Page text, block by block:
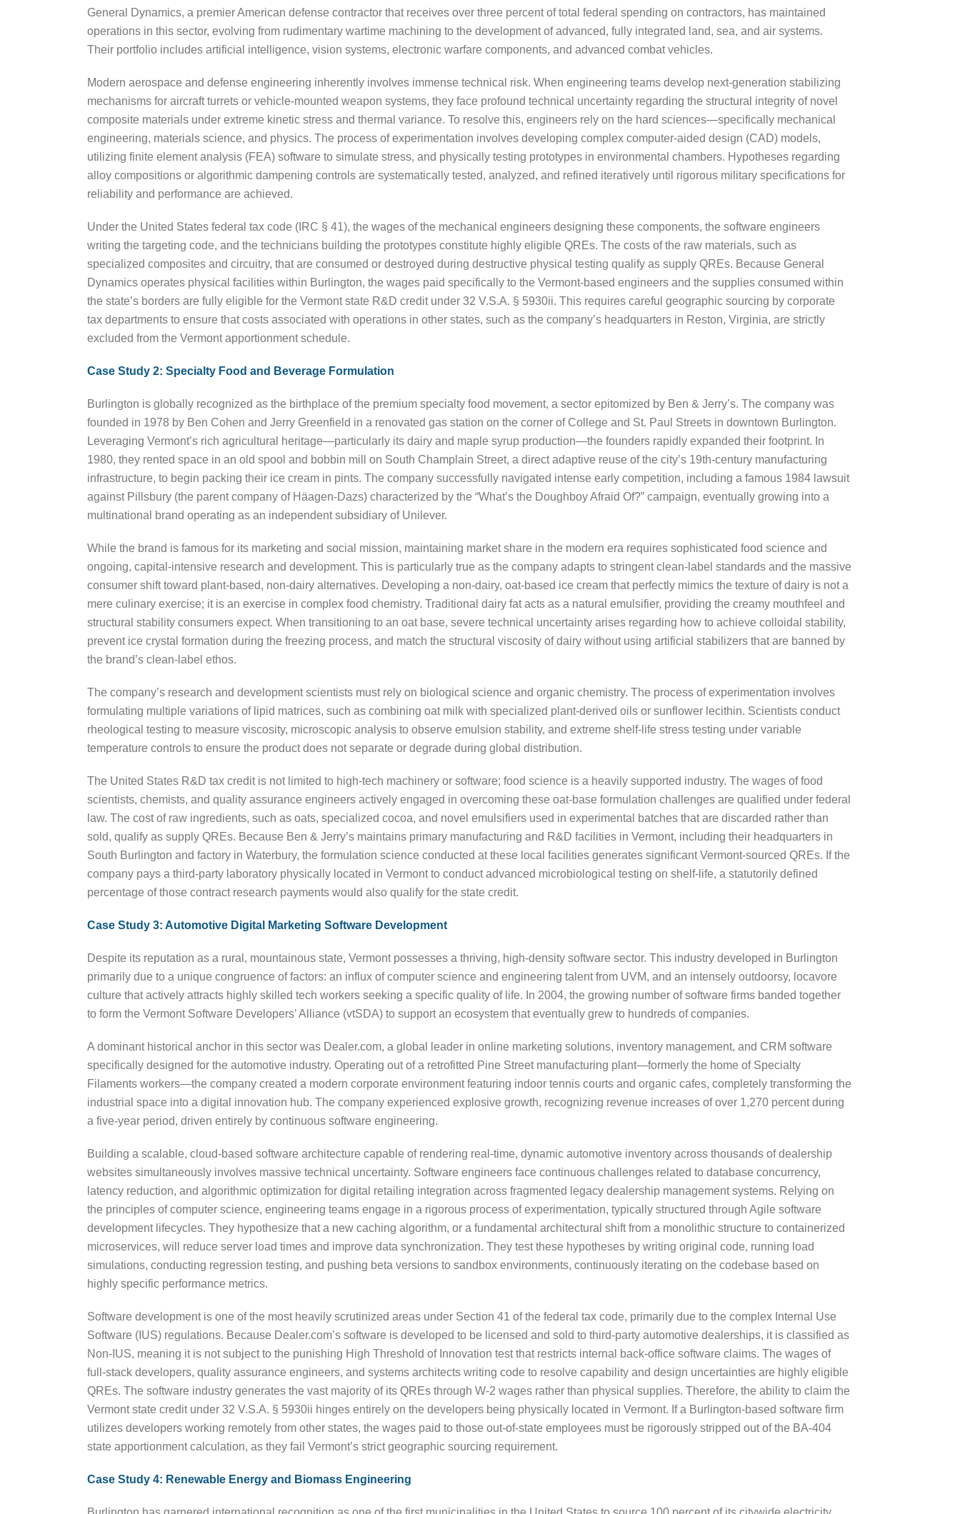
General Dynamics, a premier American defense contractor that receives over three percent of total federal spending on contractors, has maintained
operations in this sector, evolving from rudimentary wartime machining to the development of advanced, fully integrated land, sea, and air systems.
Their portfolio includes artificial intelligence, vision systems, electronic warfare components, and advanced combat vehicles.
Modern aerospace and defense engineering inherently involves immense technical risk. When engineering teams develop next-generation stabilizing
mechanisms for aircraft turrets or vehicle-mounted weapon systems, they face profound technical uncertainty regarding the structural integrity of novel
composite materials under extreme kinetic stress and thermal variance. To resolve this, engineers rely on the hard sciences—specifically mechanical
engineering, materials science, and physics. The process of experimentation involves developing complex computer-aided design (CAD) models,
utilizing finite element analysis (FEA) software to simulate stress, and physically testing prototypes in environmental chambers. Hypotheses regarding
alloy compositions or algorithmic dampening controls are systematically tested, analyzed, and refined iteratively until rigorous military specifications for
reliability and performance are achieved.
Under the United States federal tax code (IRC § 41), the wages of the mechanical engineers designing these components, the software engineers
writing the targeting code, and the technicians building the prototypes constitute highly eligible QREs. The costs of the raw materials, such as
specialized composites and circuitry, that are consumed or destroyed during destructive physical testing qualify as supply QREs. Because General
Dynamics operates physical facilities within Burlington, the wages paid specifically to the Vermont-based engineers and the supplies consumed within
the state’s borders are fully eligible for the Vermont state R&D credit under 32 V.S.A. § 5930ii. This requires careful geographic sourcing by corporate
tax departments to ensure that costs associated with operations in other states, such as the company’s headquarters in Reston, Virginia, are strictly
excluded from the Vermont apportionment schedule.
Case Study 2: Specialty Food and Beverage Formulation
Burlington is globally recognized as the birthplace of the premium specialty food movement, a sector epitomized by Ben & Jerry’s. The company was
founded in 1978 by Ben Cohen and Jerry Greenfield in a renovated gas station on the corner of College and St. Paul Streets in downtown Burlington.
Leveraging Vermont’s rich agricultural heritage—particularly its dairy and maple syrup production—the founders rapidly expanded their footprint. In
1980, they rented space in an old spool and bobbin mill on South Champlain Street, a direct adaptive reuse of the city’s 19th-century manufacturing
infrastructure, to begin packing their ice cream in pints. The company successfully navigated intense early competition, including a famous 1984 lawsuit
against Pillsbury (the parent company of Häagen-Dazs) characterized by the “What’s the Doughboy Afraid Of?” campaign, eventually growing into a
multinational brand operating as an independent subsidiary of Unilever.
While the brand is famous for its marketing and social mission, maintaining market share in the modern era requires sophisticated food science and
ongoing, capital-intensive research and development. This is particularly true as the company adapts to stringent clean-label standards and the massive
consumer shift toward plant-based, non-dairy alternatives. Developing a non-dairy, oat-based ice cream that perfectly mimics the texture of dairy is not a
mere culinary exercise; it is an exercise in complex food chemistry. Traditional dairy fat acts as a natural emulsifier, providing the creamy mouthfeel and
structural stability consumers expect. When transitioning to an oat base, severe technical uncertainty arises regarding how to achieve colloidal stability,
prevent ice crystal formation during the freezing process, and match the structural viscosity of dairy without using artificial stabilizers that are banned by
the brand’s clean-label ethos.
The company’s research and development scientists must rely on biological science and organic chemistry. The process of experimentation involves
formulating multiple variations of lipid matrices, such as combining oat milk with specialized plant-derived oils or sunflower lecithin. Scientists conduct
rheological testing to measure viscosity, microscopic analysis to observe emulsion stability, and extreme shelf-life stress testing under variable
temperature controls to ensure the product does not separate or degrade during global distribution.
The United States R&D tax credit is not limited to high-tech machinery or software; food science is a heavily supported industry. The wages of food
scientists, chemists, and quality assurance engineers actively engaged in overcoming these oat-base formulation challenges are qualified under federal
law. The cost of raw ingredients, such as oats, specialized cocoa, and novel emulsifiers used in experimental batches that are discarded rather than
sold, qualify as supply QREs. Because Ben & Jerry’s maintains primary manufacturing and R&D facilities in Vermont, including their headquarters in
South Burlington and factory in Waterbury, the formulation science conducted at these local facilities generates significant Vermont-sourced QREs. If the
company pays a third-party laboratory physically located in Vermont to conduct advanced microbiological testing on shelf-life, a statutorily defined
percentage of those contract research payments would also qualify for the state credit.
Case Study 3: Automotive Digital Marketing Software Development
Despite its reputation as a rural, mountainous state, Vermont possesses a thriving, high-density software sector. This industry developed in Burlington
primarily due to a unique congruence of factors: an influx of computer science and engineering talent from UVM, and an intensely outdoorsy, locavore
culture that actively attracts highly skilled tech workers seeking a specific quality of life. In 2004, the growing number of software firms banded together
to form the Vermont Software Developers’ Alliance (vtSDA) to support an ecosystem that eventually grew to hundreds of companies.
A dominant historical anchor in this sector was Dealer.com, a global leader in online marketing solutions, inventory management, and CRM software
specifically designed for the automotive industry. Operating out of a retrofitted Pine Street manufacturing plant—formerly the home of Specialty
Filaments workers—the company created a modern corporate environment featuring indoor tennis courts and organic cafes, completely transforming the
industrial space into a digital innovation hub. The company experienced explosive growth, recognizing revenue increases of over 1,270 percent during
a five-year period, driven entirely by continuous software engineering.
Building a scalable, cloud-based software architecture capable of rendering real-time, dynamic automotive inventory across thousands of dealership
websites simultaneously involves massive technical uncertainty. Software engineers face continuous challenges related to database concurrency,
latency reduction, and algorithmic optimization for digital retailing integration across fragmented legacy dealership management systems. Relying on
the principles of computer science, engineering teams engage in a rigorous process of experimentation, typically structured through Agile software
development lifecycles. They hypothesize that a new caching algorithm, or a fundamental architectural shift from a monolithic structure to containerized
microservices, will reduce server load times and improve data synchronization. They test these hypotheses by writing original code, running load
simulations, conducting regression testing, and pushing beta versions to sandbox environments, continuously iterating on the codebase based on
highly specific performance metrics.
Software development is one of the most heavily scrutinized areas under Section 41 of the federal tax code, primarily due to the complex Internal Use
Software (IUS) regulations. Because Dealer.com’s software is developed to be licensed and sold to third-party automotive dealerships, it is classified as
Non-IUS, meaning it is not subject to the punishing High Threshold of Innovation test that restricts internal back-office software claims. The wages of
full-stack developers, quality assurance engineers, and systems architects writing code to resolve capability and design uncertainties are highly eligible
QREs. The software industry generates the vast majority of its QREs through W-2 wages rather than physical supplies. Therefore, the ability to claim the
Vermont state credit under 32 V.S.A. § 5930ii hinges entirely on the developers being physically located in Vermont. If a Burlington-based software firm
utilizes developers working remotely from other states, the wages paid to those out-of-state employees must be rigorously stripped out of the BA-404
state apportionment calculation, as they fail Vermont’s strict geographic sourcing requirement.
Case Study 4: Renewable Energy and Biomass Engineering